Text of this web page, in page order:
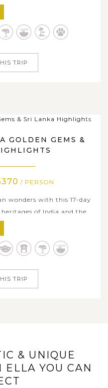
needs much time to
you have, this all-
TRIP
GOLDEN GEMS &
/ PERSON
wonders with this 17-day
of India and the
bustling bazaars to
regal forts, and the
TRIP
& UNIQUE
ELLA YOU CAN